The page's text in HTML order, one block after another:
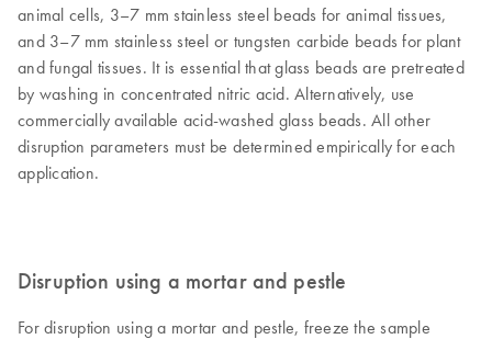
animal cells, 3–7 mm stainless steel beads for animal tissues,
and 3–7 mm stainless steel or tungsten carbide beads for plant
and fungal tissues. It is essential that glass beads are pretreated
by washing in concentrated nitric acid. Alternatively, use
commercially available acid-washed glass beads. All other
disruption parameters must be determined empirically for each
application.
Disruption using a mortar and pestle
For disruption using a mortar and pestle, freeze the sample